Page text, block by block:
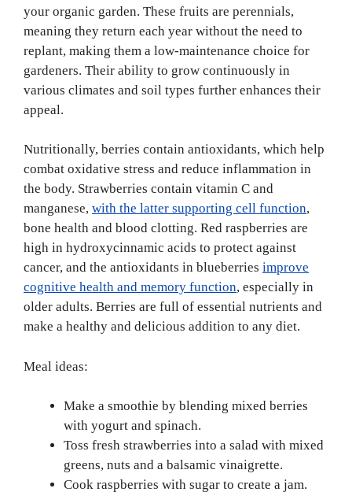
your organic garden. These fruits are perennials,
meaning they return each year without the need to
replant, making them a low-maintenance choice for
gardeners. Their ability to grow continuously in
various climates and soil types further enhances their
appeal.
Nutritionally, berries contain antioxidants, which help
combat oxidative stress and reduce inflammation in
the body. Strawberries contain vitamin C and
manganese, with the latter supporting cell function,
bone health and blood clotting. Red raspberries are
high in hydroxycinnamic acids to protect against
cancer, and the antioxidants in blueberries improve
cognitive health and memory function, especially in
older adults. Berries are full of essential nutrients and
make a healthy and delicious addition to any diet.
Meal ideas:
Make a smoothie by blending mixed berries
with yogurt and spinach.
Toss fresh strawberries into a salad with mixed
greens, nuts and a balsamic vinaigrette.
Cook raspberries with sugar to create a jam.